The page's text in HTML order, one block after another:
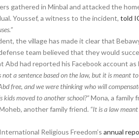
gathered in Minbal and attacked the
Youssef, a witness to the incident, told
the village has made it clear that
team believed that they would
had reported his Facebook account
not a sentence based on the law, but it is meant
free, and we were thinking who will
kids moved to another school?”Mona, a family
another family friend. “It is a law
Religious Freedom’s annual